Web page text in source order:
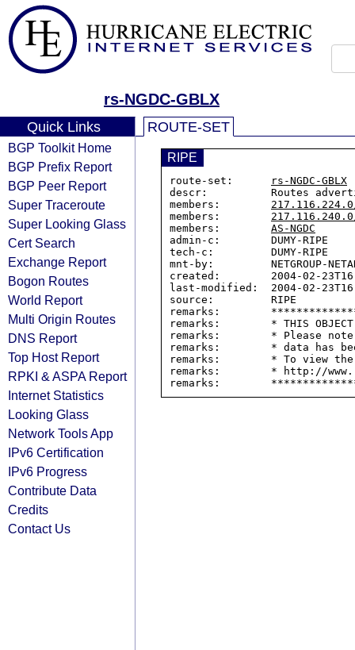
rs-NGDC-GBLX
Quick Links
BGP Toolkit Home
BGP Prefix Report
BGP Peer Report
Super Traceroute
Super Looking Glass
Cert Search
Exchange Report
Bogon Routes
World Report
Multi Origin Routes
DNS Report
Top Host Report
RPKI & ASPA Report
Internet Statistics
Looking Glass
Network Tools App
IPv6 Certification
IPv6 Progress
Contribute Data
Credits
Contact Us
ROUTE-SET
RIPE
route-set:
rs-NGDC-GBLX
descr:          Routes
members:
members:
members: AS-NGDC
admin-c:        DUMY-RIPE
tech-c:         DUMY-RIPE
mnt-by:         NETGROUP-
created:        2004-02-
last-modified:  2004-02-
source:         RIPE
remarks:
remarks:        * THIS OBJECT
remarks:        * Please
remarks:        * data has
remarks:        * To view the
remarks:        * http://